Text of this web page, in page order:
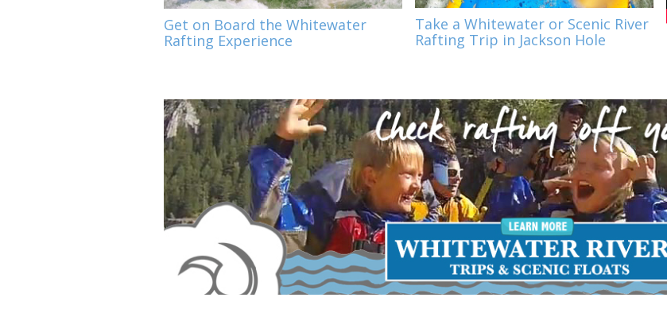
Get on Board the Whitewater
Rafting Experience
Take a Whitewater or Scenic River
Rafting Trip in Jackson Hole